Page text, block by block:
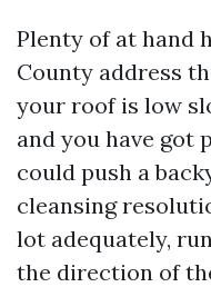
Plenty of at hand
County address
your roof is low
and you have got
could push a
cleansing
lot adequately,
the direction of